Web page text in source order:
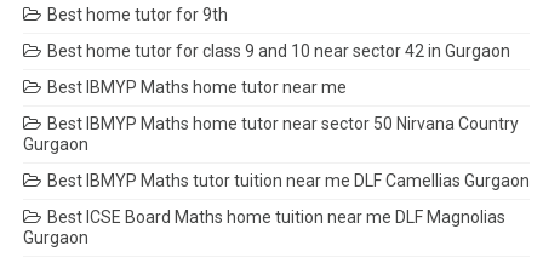
Best home tutor for 9th
Best home tutor for class 9 and 10 near sector 42 in Gurgaon
Best IBMYP Maths home tutor near me
Best IBMYP Maths home tutor near sector 50 Nirvana Country
Gurgaon
Best IBMYP Maths tutor tuition near me DLF Camellias Gurgaon
Best ICSE Board Maths home tuition near me DLF Magnolias
Gurgaon